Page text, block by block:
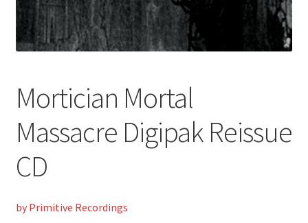
Mortician Mortal
Massacre Digipak Reissue
CD
by Primitive Recordings